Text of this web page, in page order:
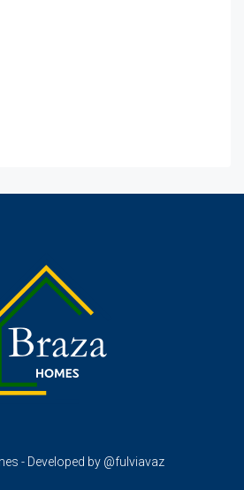
- Developed by @fulviavaz